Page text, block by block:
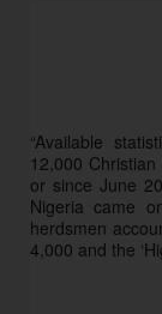
“Available
12,000
or since June
Nigeria came
herdsmen
4,000 and the